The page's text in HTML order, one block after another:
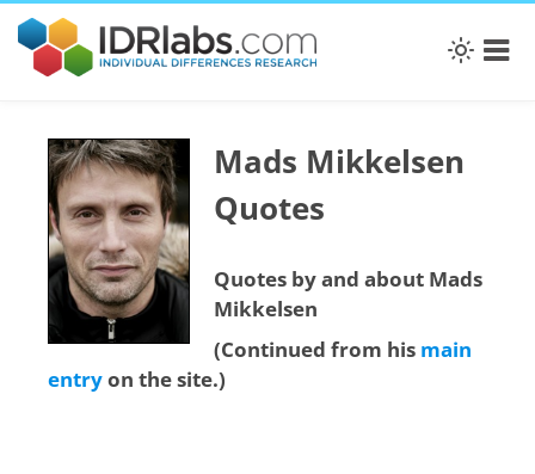
Mads Mikkelsen
Quotes
Quotes by and about Mads
Mikkelsen
(Continued from his main
entryon the site.)